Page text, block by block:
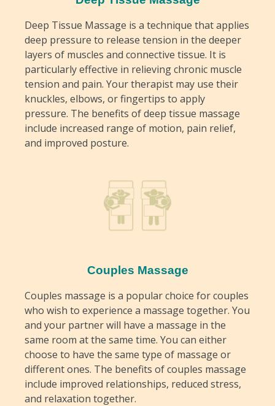
Deep Tissue Massage is a technique that applies
deep pressure to release tension in the deeper
layers of muscles and connective tissue. It is
particularly effective in relieving chronic muscle
tension and pain. Your therapist may use their
knuckles, elbows, or fingertips to apply
pressure. The benefits of deep tissue massage
include increased range of motion, pain relief,
and improved posture.
Couples Massage
Couples massage is a popular choice for couples
who wish to experience a massage together. You
and your partner will have a massage in the
same room at the same time. You can either
choose to have the same type of massage or
different ones. The benefits of couples massage
include improved relationships, reduced stress,
and relaxation together.